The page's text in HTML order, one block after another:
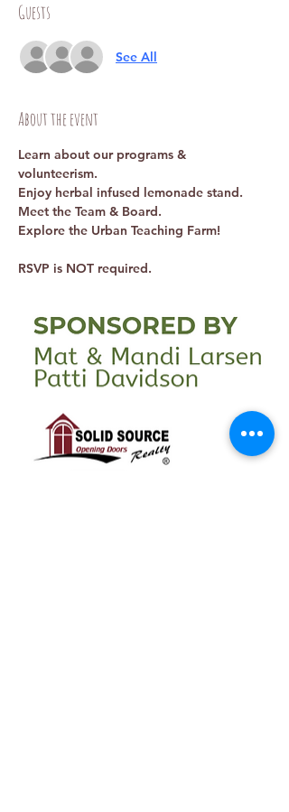
Guests
See All
About the event
Learn about our programs &
volunteerism.
Enjoy herbal infused lemonade stand.
Meet the Team & Board.
Explore the Urban Teaching Farm!
RSVP is NOT required.